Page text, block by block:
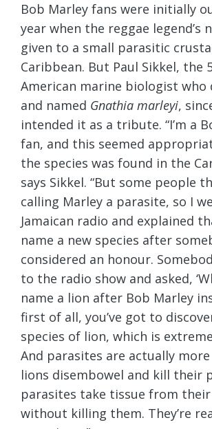
Bob Marley fans were initially
year when the reggae legend’s
given to a small parasitic
Caribbean. But Paul Sikkel, the
American marine biologist who
and named Gnathia marleyi,
intended it as a tribute. “I’m a
fan, and this seemed
the species was found in the
says Sikkel. “But some people
calling Marley a parasite, so I
Jamaican radio and explained
name a new species after
considered an honour.
to the radio show and asked,
name a lion after Bob Marley
first of all, you’ve got to
species of lion, which is
And parasites are actually
lions disembowel and kill their
parasites take tissue from
without killing them. They’re